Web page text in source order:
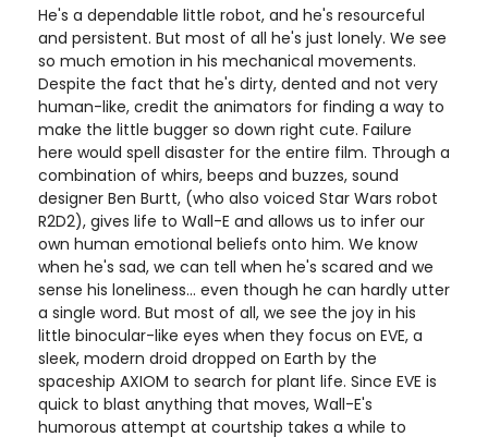
He's a dependable little robot, and he's resourceful
and persistent. But most of all he's just lonely. We see
so much emotion in his mechanical movements.
Despite the fact that he's dirty, dented and not very
human-like, credit the animators for finding a way to
make the little bugger so down right cute. Failure
here would spell disaster for the entire film. Through a
combination of whirs, beeps and buzzes, sound
designer Ben Burtt, (who also voiced Star Wars robot
R2D2), gives life to Wall-E and allows us to infer our
own human emotional beliefs onto him. We know
when he's sad, we can tell when he's scared and we
sense his loneliness... even though he can hardly utter
a single word. But most of all, we see the joy in his
little binocular-like eyes when they focus on EVE, a
sleek, modern droid dropped on Earth by the
spaceship AXIOM to search for plant life. Since EVE is
quick to blast anything that moves, Wall-E's
humorous attempt at courtship takes a while to